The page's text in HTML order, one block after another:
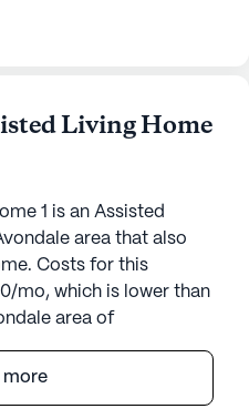
Living Home
1 is an Assisted
area that also
Costs for this
mo, which is lower than
area of
1 offers a unique,
more